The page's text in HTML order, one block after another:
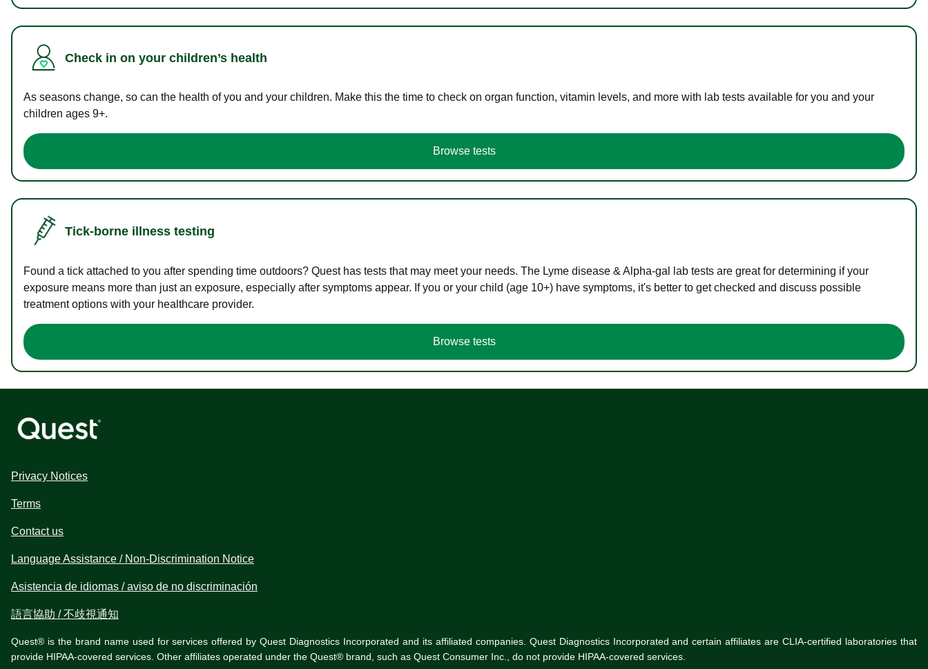
Check in on your children’s health
As seasons change, so can the health of you and your children. Make this the time to check on organ function, vitamin levels, and more with lab tests available for you and your
children ages 9+.
Browse tests
Tick-borne illness testing
Found a tick attached to you after spending time outdoors? Quest has tests that may meet your needs. The Lyme disease & Alpha-gal lab tests are great for determining if your
exposure means more than just an exposure, especially after symptoms appear. If you or your child (age 10+) have symptoms, it's better to get checked and discuss possible
treatment options with your healthcare provider.
Browse tests
Privacy Notices
Terms
Contact us
Language Assistance / Non-Discrimination Notice
Asistencia de idiomas / aviso de no discriminación
語言協助 / 不歧視通知
Quest® is the brand name used for services offered by Quest Diagnostics Incorporated and its affiliated companies. Quest Diagnostics Incorporated and certain affiliates are CLIA-certified laboratories that
provide HIPAA-covered services. Other affiliates operated under the Quest® brand, such as Quest Consumer Inc., do not provide HIPAA-covered services.